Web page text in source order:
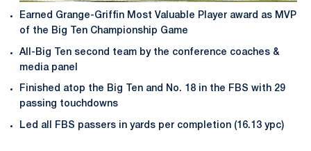
Earned Grange-Griffin Most Valuable Player award as MVP
of the Big Ten Championship Game
All-Big Ten second team by the conference coaches &
media panel
Finished atop the Big Ten and No. 18 in the FBS with 29
passing touchdowns
Led all FBS passers in yards per completion (16.13 ypc)